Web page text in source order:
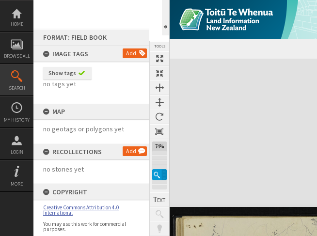
Skip
content
HOME
BROWSE ALL
SEARCH
MY HISTORY
LOGIN
MORE
FORMAT: FIELD BOOK
IMAGE TAGS
Add
Show tags
no tags yet
MAP
no geotags or polygons yet
RECOLLECTIONS Add
no stories yet
COPYRIGHT
Creative Commons Attribution 4.0
International
You may use this work for commercial
purposes.
TOOLS
74%
Expand/collapse